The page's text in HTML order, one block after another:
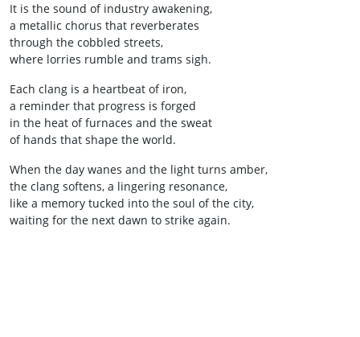
It is the sound of industry awakening,
a metallic chorus that reverberates
through the cobbled streets,
where lorries rumble and trams sigh.
Each clang is a heartbeat of iron,
a reminder that progress is forged
in the heat of furnaces and the sweat
of hands that shape the world.
When the day wanes and the light turns amber,
the clang softens, a lingering resonance,
like a memory tucked into the soul of the city,
waiting for the next dawn to strike again.